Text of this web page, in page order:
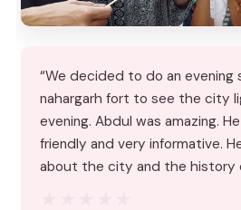
“We decided to do an
nahargarh fort to see the city
evening. Abdul was amazing.
friendly and very informative.
about the city and the history